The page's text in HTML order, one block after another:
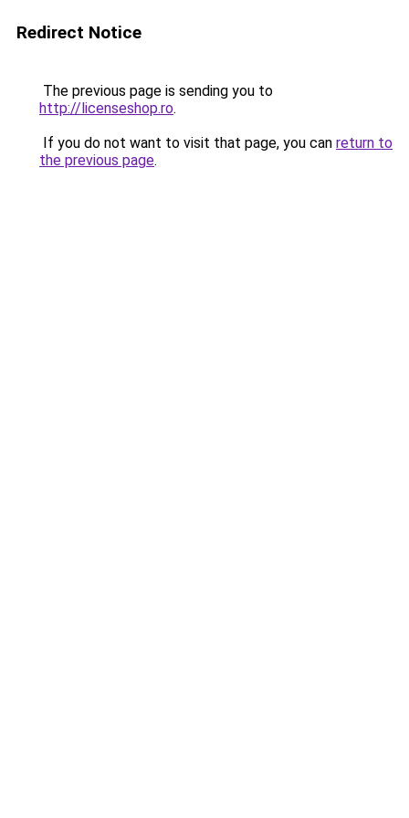
Redirect Notice
The previous page is sending you to
http://licenseshop.ro.
If you do not want to visit that page, you can return to
the previous page.